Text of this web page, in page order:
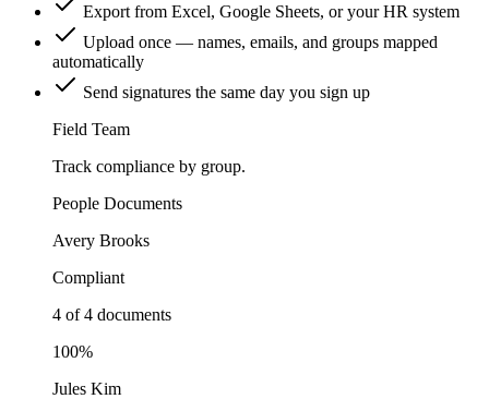
Export from Excel, Google Sheets, or your HR system
Upload once — names, emails, and groups mapped
automatically
Send signatures the same day you sign up
Field Team
Track compliance by group.
People Documents
Avery Brooks
Compliant
4 of 4 documents
100%
Jules Kim